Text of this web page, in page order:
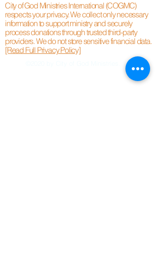
City of God Ministries International (COGMC)
respects your privacy. We collect only necessary
information to support ministry and securely
process donations through trusted third-party
providers. We do not store sensitive financial data.
[Read Full Privacy Policy]